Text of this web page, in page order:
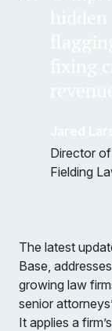
Director
Fielding
The latest
Base,
growing law
senior
It applies a